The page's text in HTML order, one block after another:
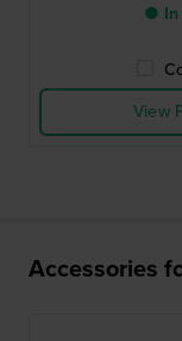
● In
View
Accessories